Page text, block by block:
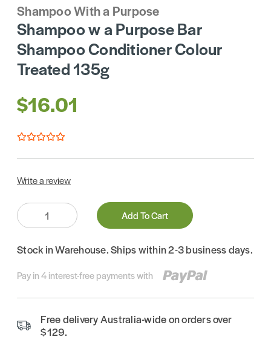
Shampoo With a Purpose
Shampoo w a Purpose Bar
Shampoo Conditioner Colour
Treated 135g
$16.01
Write a review
Quantity:
Add To Cart
Stock in Warehouse. Ships within 2-3 business days.
Pay in 4 interest-free payments with
Free delivery Australia-wide on orders over
$129.